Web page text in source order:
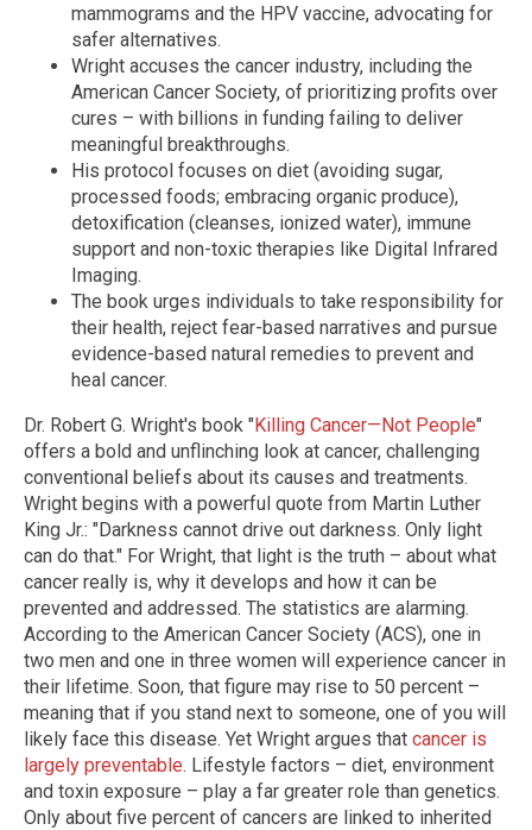
mammograms and the HPV vaccine, advocating for
safer alternatives.
Wright accuses the cancer industry, including the
American Cancer Society, of prioritizing profits over
cures – with billions in funding failing to deliver
meaningful breakthroughs.
His protocol focuses on diet (avoiding sugar,
processed foods; embracing organic produce),
detoxification (cleanses, ionized water), immune
support and non-toxic therapies like Digital Infrared
Imaging.
The book urges individuals to take responsibility for
their health, reject fear-based narratives and pursue
evidence-based natural remedies to prevent and
heal cancer.
Dr. Robert G. Wright's book "Killing Cancer—Not People"
offers a bold and unflinching look at cancer, challenging
conventional beliefs about its causes and treatments.
Wright begins with a powerful quote from Martin Luther
King Jr.: "Darkness cannot drive out darkness. Only light
can do that." For Wright, that light is the truth – about what
cancer really is, why it develops and how it can be
prevented and addressed. The statistics are alarming.
According to the American Cancer Society (ACS), one in
two men and one in three women will experience cancer in
their lifetime. Soon, that figure may rise to 50 percent –
meaning that if you stand next to someone, one of you will
likely face this disease. Yet Wright argues that cancer is
largely preventable. Lifestyle factors – diet, environment
and toxin exposure – play a far greater role than genetics.
Only about five percent of cancers are linked to inherited